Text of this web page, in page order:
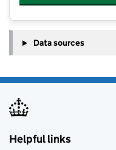
Data sources
Helpful links